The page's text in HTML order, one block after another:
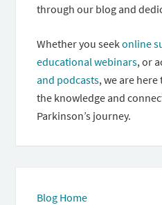
through our blog and
Whether you seekonline
educational webinars, or
and podcasts, we are
the knowledge and
Parkinson’s journey.
Blog Home